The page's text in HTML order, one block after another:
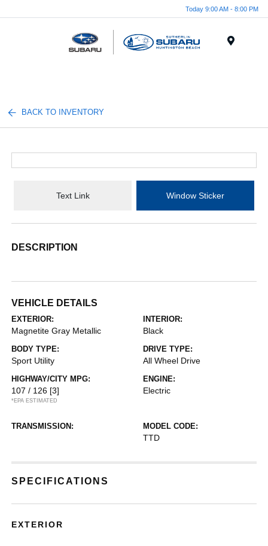
Today 9:00 AM - 8:00 PM
BACK TO INVENTORY
Text Link Window Sticker
DESCRIPTION
VEHICLE DETAILS
EXTERIOR:
Magnetite Gray Metallic
INTERIOR:
Black
BODY TYPE:
Sport Utility
DRIVE TYPE:
All Wheel Drive
HIGHWAY/CITY MPG:
107 / 126 [3]
*EPA ESTIMATED
ENGINE:
Electric
TRANSMISSION: MODEL CODE:
TTD
SPECIFICATIONS
EXTERIOR